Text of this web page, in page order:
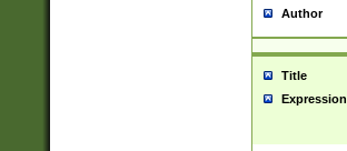
Author
Title
Expression